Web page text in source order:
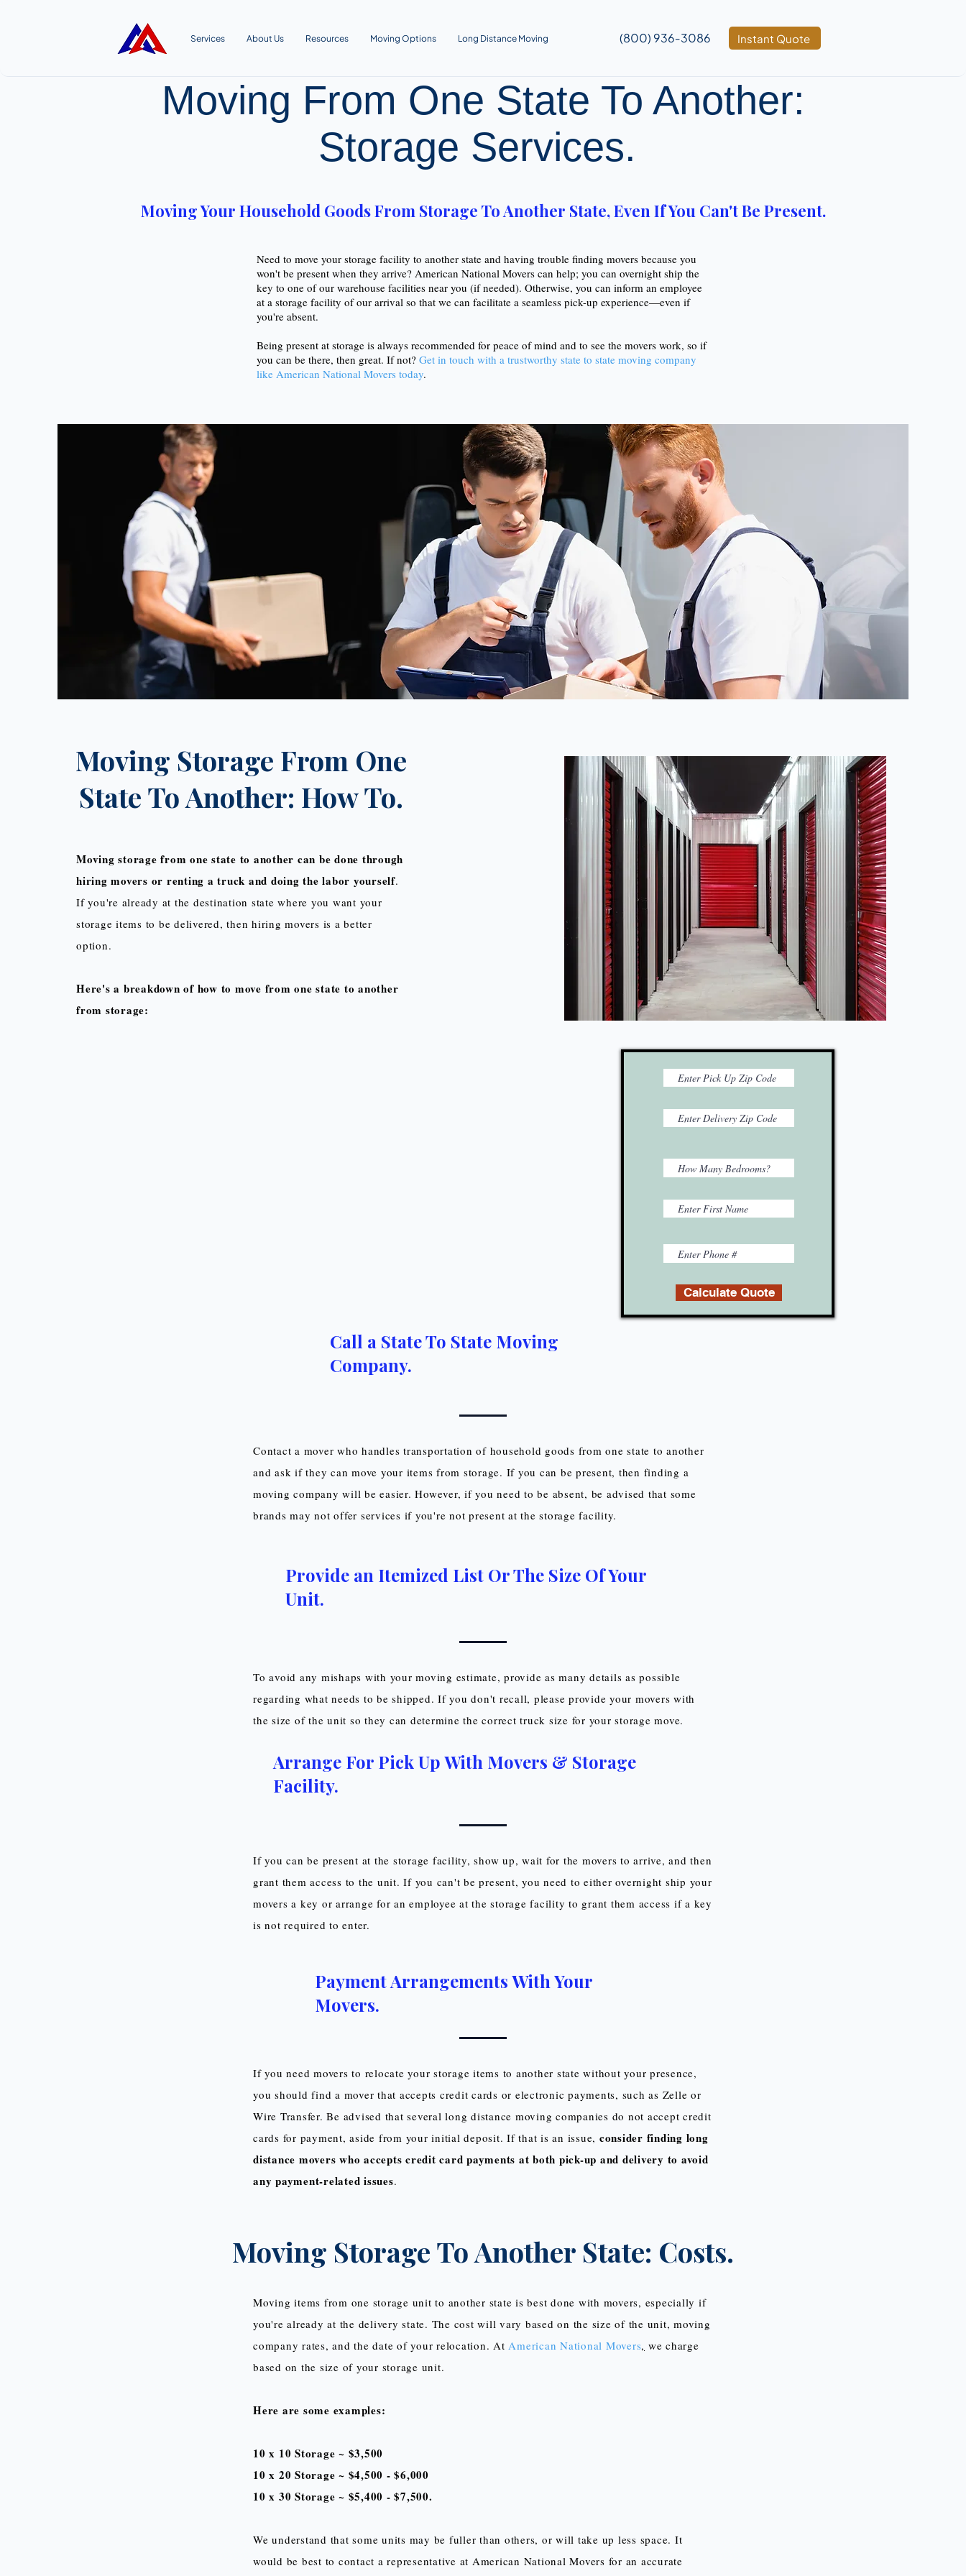
Services About Us Resources Moving Options Long Distance Moving (800) 936‑3086 Instant Quote
Moving From One State To Another:
Storage Services.
Moving Your Household Goods From Storage To Another State, Even If You Can't Be Present.
Need to move your storage facility to another state and having trouble finding movers because you
won't be present when they arrive? American National Movers can help; you can overnight ship the
key to one of our warehouse facilities near you (if needed). Otherwise, you can inform an employee
at a storage facility of our arrival so that we can facilitate a seamless pick-up experience—even if
you're absent.
Being present at storage is always recommended for peace of mind and to see the movers work, so if
you can be there, then great. If not? Get in touch with a trustworthy state to state moving company
like American National Movers today.
Moving Storage From One
State To Another: How To.
Moving storage from one state to another can be done through
hiring movers or renting a truck and doing the labor yourself.
If you're already at the destination state where you want your
storage items to be delivered, then hiring movers is a better
option.
Here's a breakdown of how to move from one state to another
from storage:
Calculate Quote
Call a State To State Moving
Company.
Contact a mover who handles transportation of household goods from one state to another
and ask if they can move your items from storage. If you can be present, then finding a
moving company will be easier. However, if you need to be absent, be advised that some
brands may not offer services if you're not present at the storage facility.
Provide an Itemized List Or The Size Of Your
Unit.
To avoid any mishaps with your moving estimate, provide as many details as possible
regarding what needs to be shipped. If you don't recall, please provide your movers with
the size of the unit so they can determine the correct truck size for your storage move.
Arrange For Pick Up With Movers & Storage
Facility.
If you can be present at the storage facility, show up, wait for the movers to arrive, and then
grant them access to the unit. If you can't be present, you need to either overnight ship your
movers a key or arrange for an employee at the storage facility to grant them access if a key
is not required to enter.
Payment Arrangements With Your
Movers.
If you need movers to relocate your storage items to another state without your presence,
you should find a mover that accepts credit cards or electronic payments, such as Zelle or
Wire Transfer. Be advised that several long distance moving companies do not accept credit
cards for payment, aside from your initial deposit. If that is an issue, consider finding long
distance movers who accepts credit card payments at both pick-up and delivery to avoid
any payment-related issues.
Moving Storage To Another State: Costs.
Moving items from one storage unit to another state is best done with movers, especially if
you're already at the delivery state. The cost will vary based on the size of the unit, moving
company rates, and the date of your relocation. AtAmerican National Movers, we charge
based on the size of your storage unit.
Here are some examples:
10 x 10 Storage ~ $3,500
10 x 20 Storage ~ $4,500 - $6,000
10 x 30 Storage ~ $5,400 - $7,500.
We understand that some units may be fuller than others, or will take up less space. It
would be best to contact a representative at American National Movers for an accurate